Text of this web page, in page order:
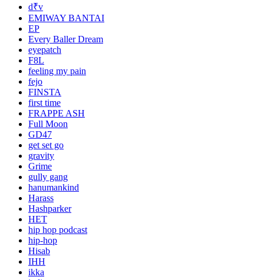
d₹v
EMIWAY BANTAI
EP
Every Baller Dream
eyepatch
F8L
feeling my pain
fejo
FINSTA
first time
FRAPPE ASH
Full Moon
GD47
get set go
gravity
Grime
gully gang
hanumankind
Harass
Hashparker
HET
hip hop podcast
hip-hop
Hisab
IHH
ikka